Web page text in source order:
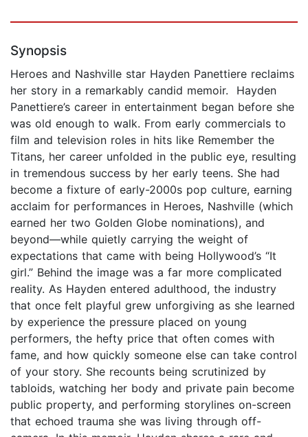
Synopsis
Heroes and Nashville star Hayden Panettiere reclaims
her story in a remarkably candid memoir. Hayden
Panettiere’s career in entertainment began before she
was old enough to walk. From early commercials to
film and television roles in hits like Remember the
Titans, her career unfolded in the public eye, resulting
in tremendous success by her early teens. She had
become a fixture of early-2000s pop culture, earning
acclaim for performances in Heroes, Nashville (which
earned her two Golden Globe nominations), and
beyond—while quietly carrying the weight of
expectations that came with being Hollywood’s “It
girl.” Behind the image was a far more complicated
reality. As Hayden entered adulthood, the industry
that once felt playful grew unforgiving as she learned
by experience the pressure placed on young
performers, the hefty price that often comes with
fame, and how quickly someone else can take control
of your story. She recounts being scrutinized by
tabloids, watching her body and private pain become
public property, and performing storylines on-screen
that echoed trauma she was living through off-